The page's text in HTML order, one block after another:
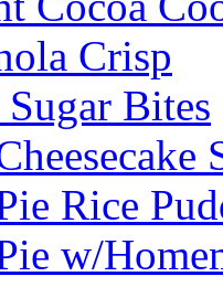
Crisp
Bites
Rice
w/